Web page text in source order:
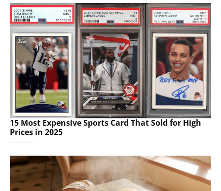
15 Most Expensive Sports Card That Sold for High
Prices in 2025